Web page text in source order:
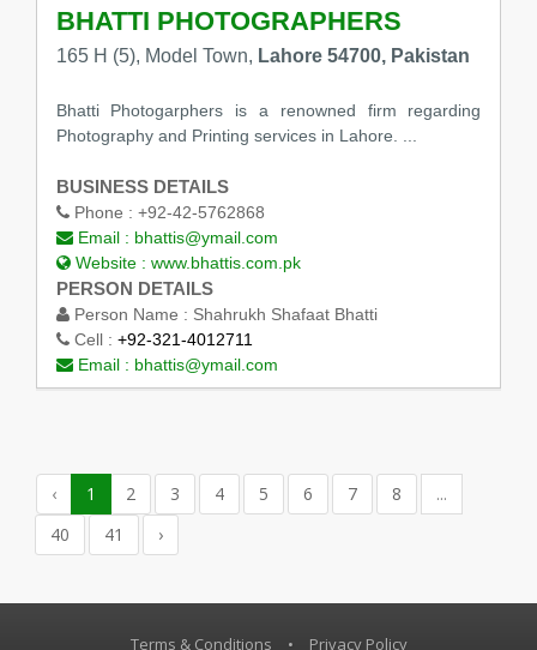
BHATTI PHOTOGRAPHERS
165 H (5), Model Town, Lahore 54700, Pakistan
Bhatti Photogarphers is a renowned firm regarding
Photography and Printing services in Lahore. ...
BUSINESS DETAILS
Phone : +92-42-5762868
Email : bhattis@ymail.com
Website : www.bhattis.com.pk
PERSON DETAILS
Person Name : Shahrukh Shafaat Bhatti
Cell : +92-321-4012711
Email : bhattis@ymail.com
‹ 1 2 3 4 5 6 7 8
...
40
41 ›
Terms & Conditions • Privacy Policy